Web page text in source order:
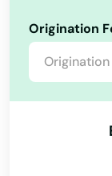
Origination
Easton
Edgartown